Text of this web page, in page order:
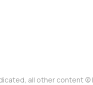
all other content ©